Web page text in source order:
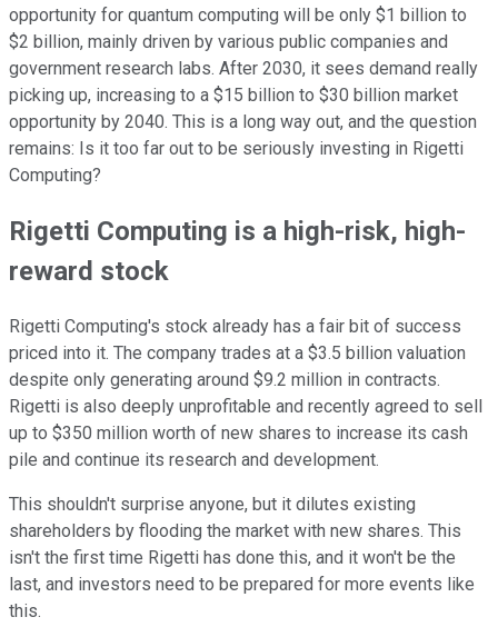
opportunity for quantum computing will be only $1 billion to
$2 billion, mainly driven by various public companies and
government research labs. After 2030, it sees demand really
picking up, increasing to a $15 billion to $30 billion market
opportunity by 2040. This is a long way out, and the question
remains: Is it too far out to be seriously investing in Rigetti
Computing?
Rigetti Computing is a high-risk, high-
reward stock
Rigetti Computing's stock already has a fair bit of success
priced into it. The company trades at a $3.5 billion valuation
despite only generating around $9.2 million in contracts.
Rigetti is also deeply unprofitable and recently agreed to sell
up to $350 million worth of new shares to increase its cash
pile and continue its research and development.
This shouldn't surprise anyone, but it dilutes existing
shareholders by flooding the market with new shares. This
isn't the first time Rigetti has done this, and it won't be the
last, and investors need to be prepared for more events like
this.